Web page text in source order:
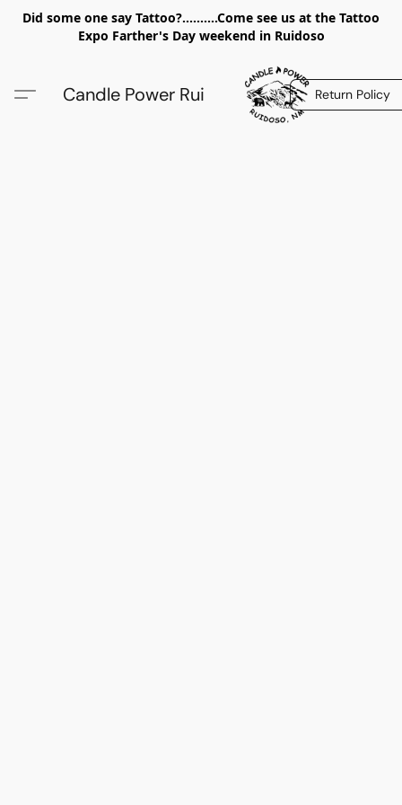
Did some one say Tattoo?..........Come see us at the Tattoo
Expo Farther's Day weekend in Ruidoso
Candle Power Rui Return Policy